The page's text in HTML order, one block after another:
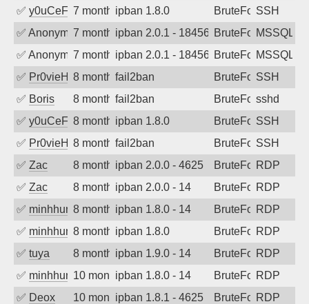
✅ y0uCeF 7 months agoipban 1.8.0 BruteForceSSH
✅ Anonymous7 months agoipban 2.0.1 - 18456 BruteForceMSSQL
✅ Anonymous7 months agoipban 2.0.1 - 18456 BruteForceMSSQL
✅ Pr0vieH 8 months ago
fail2ban BruteForceSSH
✅ Boris 8 months ago
fail2ban BruteForcesshd
✅ y0uCeF 8 months agoipban 1.8.0 BruteForceSSH
✅ Pr0vieH 8 months ago
fail2ban BruteForceSSH
✅ Zac 8 months agoipban 2.0.0 - 4625 BruteForceRDP
✅ Zac 8 months agoipban 2.0.0 - 14 BruteForceRDP
✅ minhhungtsbd8 months agoipban 1.8.0 - 14 BruteForceRDP
✅ minhhungtsbd8 months agoipban 1.8.0 BruteForceRDP
✅ tuya 8 months agoipban 1.9.0 - 14 BruteForceRDP
✅ minhhungtsbd10 months agoipban 1.8.0 - 14 BruteForceRDP
✅ Deox 10 months agoipban 1.8.1 - 4625 BruteForceRDP